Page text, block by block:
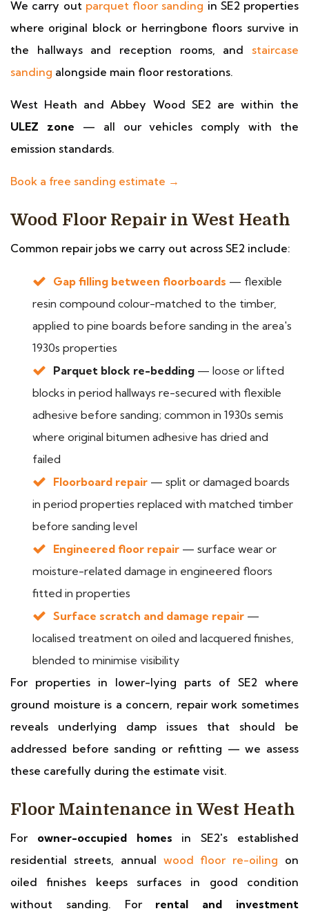
We carry out parquet floor sanding in SE2 properties
where original block or herringbone floors survive in
the hallways and reception rooms, and staircase
sanding alongside main floor restorations.
West Heath and Abbey Wood SE2 are within the
ULEZ zone — all our vehicles comply with the
emission standards.
Book a free sanding estimate →
Wood Floor Repair in West Heath
Common repair jobs we carry out across SE2 include:
Gap filling between floorboards — flexible
resin compound colour-matched to the timber,
applied to pine boards before sanding in the area's
1930s properties
Parquet block re-bedding — loose or lifted
blocks in period hallways re-secured with flexible
adhesive before sanding; common in 1930s semis
where original bitumen adhesive has dried and
failed
Floorboard repair — split or damaged boards
in period properties replaced with matched timber
before sanding level
Engineered floor repair — surface wear or
moisture-related damage in engineered floors
fitted in properties
Surface scratch and damage repair —
localised treatment on oiled and lacquered finishes,
blended to minimise visibility
For properties in lower-lying parts of SE2 where
ground moisture is a concern, repair work sometimes
reveals underlying damp issues that should be
addressed before sanding or refitting — we assess
these carefully during the estimate visit.
Floor Maintenance in West Heath
For owner-occupied homes in SE2's established
residential streets, annual wood floor re-oiling on
oiled finishes keeps surfaces in good condition
without sanding. For rental and investment